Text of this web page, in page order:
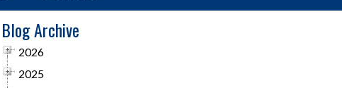
Blog Archive
2026
2025